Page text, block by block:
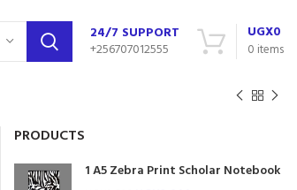
24/7 SUPPORT
+256707012555
0 items
UGX0
PRODUCTS
1 A5 Zebra Print Scholar Notebook